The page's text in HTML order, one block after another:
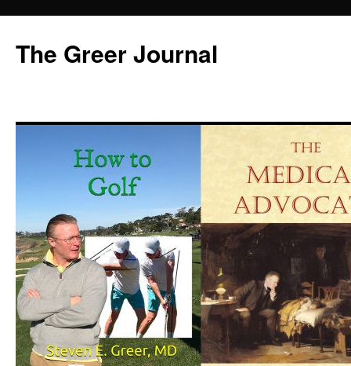
content
The Greer Journal